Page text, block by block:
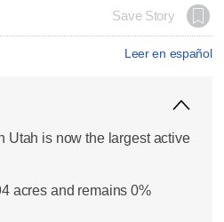
Save Story
Leer en español
Utah is now the largest active
acres and remains 0%